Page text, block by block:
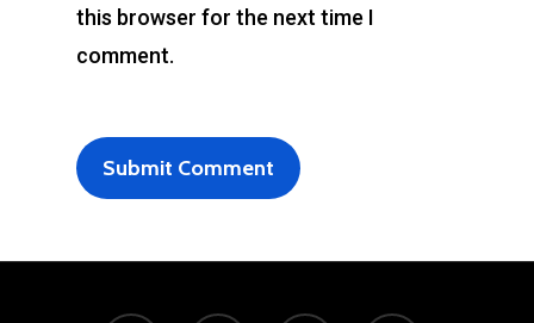
this browser for the next time I
comment.